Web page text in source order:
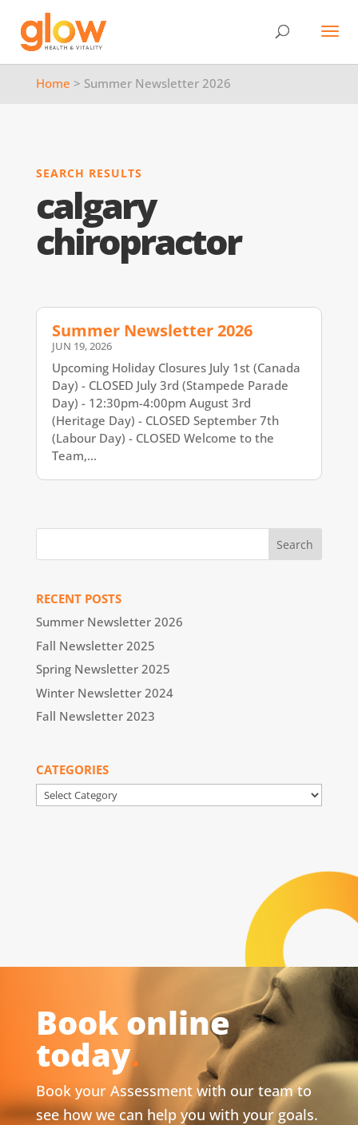
Home > Summer Newsletter 2026
SEARCH RESULTS
calgary
chiropractor
Summer Newsletter 2026
JUN 19, 2026
Upcoming Holiday Closures July 1st (Canada
Day) - CLOSED July 3rd (Stampede Parade
Day) - 12:30pm-4:00pm August 3rd
(Heritage Day) - CLOSED September 7th
(Labour Day) - CLOSED Welcome to the
Team,...
RECENT POSTS
Summer Newsletter 2026
Fall Newsletter 2025
Spring Newsletter 2025
Winter Newsletter 2024
Fall Newsletter 2023
CATEGORIES
Categories
Book online
today.
Book your Assessment with our team to
see how we can help you with your goals.